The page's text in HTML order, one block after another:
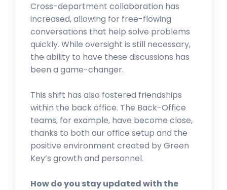
Cross-department collaboration has
increased, allowing for free-flowing
conversations that help solve problems
quickly. While oversight is still necessary,
the ability to have these discussions has
been a game-changer.
This shift has also fostered friendships
within the back office. The Back-Office
teams, for example, have become close,
thanks to both our office setup and the
positive environment created by Green
Key’s growth and personnel.
How do you stay updated with the